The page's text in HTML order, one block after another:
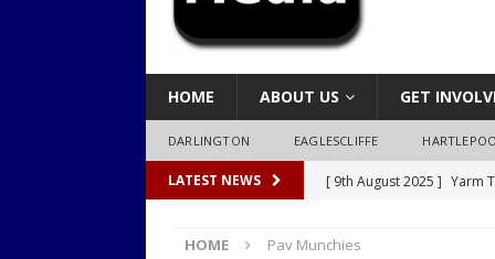
HOME ABOUT US GET
DARLINGTON EAGLESCLIFFE
LATEST NEWS [ 9th August 2025 ] Yarm
[ 9th August 2025 ]
HOME Pav Munchies